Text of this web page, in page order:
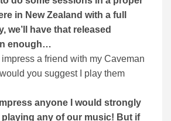
in New Zealand with a full
we’ll have that released
enough…
impress a friend with my Caveman
you suggest I play them
anyone I would strongly
any of our music! But if